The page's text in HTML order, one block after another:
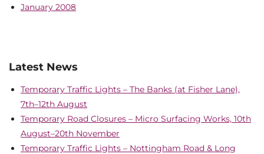
January 2008
Latest News
Temporary Traffic Lights – The Banks (at Fisher Lane),
7th–12th August
Temporary Road Closures – Micro Surfacing Works, 10th
August–20th November
Temporary Traffic Lights – Nottingham Road & Long